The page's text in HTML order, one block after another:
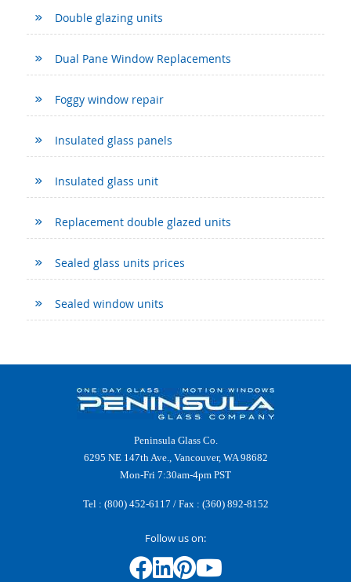
Double glazing units
Dual Pane Window Replacements
Foggy window repair
Insulated glass panels
Insulated glass unit
Replacement double glazed units
Sealed glass units prices
Sealed window units
Peninsula Glass Co.
6295 NE 147th Ave., Vancouver, WA 98682
Mon-Fri 7:30am-4pm PST
Tel : (800) 452-6117 / Fax : (360) 892-8152
Follow us on: